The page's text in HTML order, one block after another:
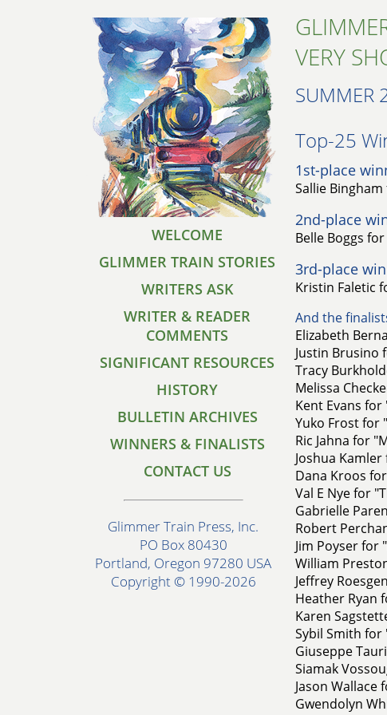
WELCOME
GLIMMER TRAIN STORIES
WRITERS ASK
WRITER & READER
COMMENTS
SIGNIFICANT RESOURCES
HISTORY
BULLETIN ARCHIVES
WINNERS & FINALISTS
CONTACT US
Glimmer Train Press, Inc.
PO Box 80430
Portland, Oregon 97280 USA
Copyright © 1990-2026
VERY
SUMMER
Top-25
1st-place
Sallie
2nd-place
Belle Boggs
3rd-place
Kristin Faletic
And the
Elizabeth
Justin Brusino
Tracy
Melissa
Kent Evans
Yuko Frost for
Ric Jahna for
Joshua
Dana Kroos
Val E Nye for
Gabrielle
Robert
Jim Poyser for
William
Jeffrey
Heather Ryan
Karen
Sybil Smith for
Giuseppe
Siamak
Jason Wallace
Gwendolyn